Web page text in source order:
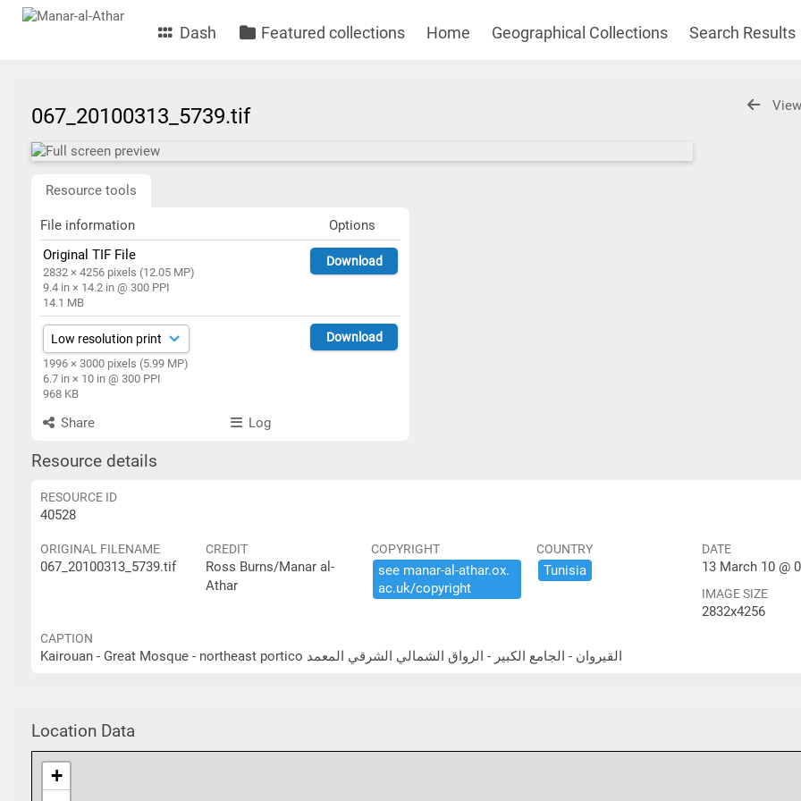
Dash Featured collections Home Geographical Collections Search Results
067_20100313_5739.tif
Resource tools
File information
Options
Original TIF File
2832 × 4256 pixels (12.05 MP)
9.4 in × 14.2 in @ 300 PPI
14.1 MB
Download
1996 × 3000 pixels (5.99 MP)
6.7 in × 10 in @ 300 PPI
968 KB
Download
Share Log
Resource details
RESOURCE ID
40528
ORIGINAL FILENAME
067_20100313_5739.tif
CREDIT
Ross Burns/Manar al-
Athar
COPYRIGHT
see ​manar-​al-​athar.​ox.​
ac.​uk/​copyright
COUNTRY
Tunisia
DATE
13 March 10 @
IMAGE SIZE
2832x4256
CAPTION
Kairouan - Great Mosque - northeast portico القيروان - الجامع الكبير - الرواق الشمالي الشرقي المعمد
Location Data
+